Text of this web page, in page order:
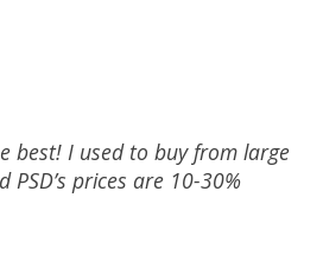
best! I used to buy from large
prices are 10-30%